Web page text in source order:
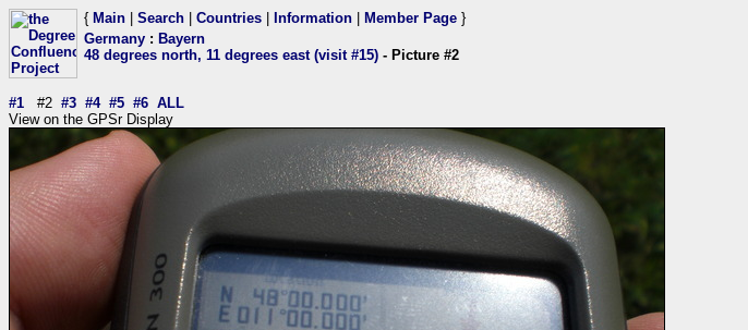
{ Main Search Countries Information Member Page }
Germany : Bayern
48 degrees north, 11 degrees east (visit #15) - Picture #2
#1 #2 #3 #4 #5 #6 ALL
View on the GPSr Display